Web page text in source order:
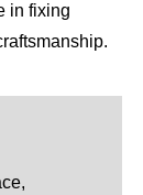
in fixing